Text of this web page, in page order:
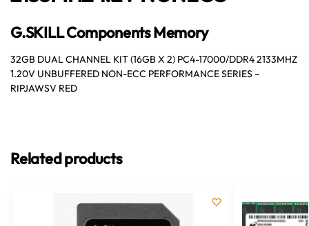
G.SKILL Components Memory
32GB DUAL CHANNEL KIT (16GB X 2) PC4-17000/DDR4 2133MHZ
1.20V UNBUFFERED NON-ECC PERFORMANCE SERIES –
RIPJAWSV RED
Related products